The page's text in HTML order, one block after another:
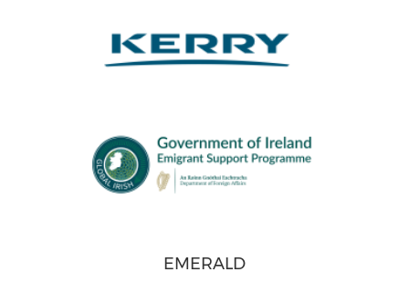
EMERALD